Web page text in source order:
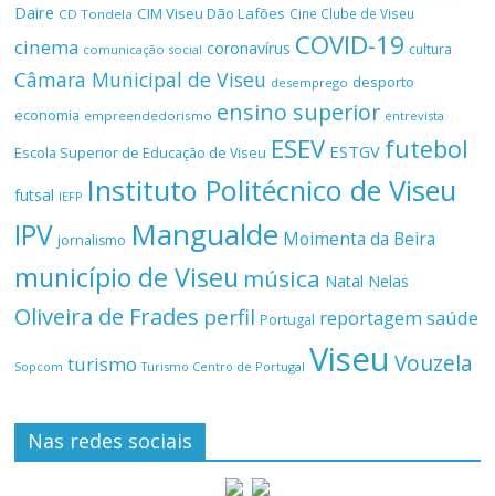
Daire CD Tondela CIM Viseu Dão Lafões Cine Clube de Viseu
cinema comunicação social coronavírus COVID-19 cultura
Câmara Municipal de Viseu desemprego desporto
economia empreendedorismo ensino superior entrevista
Escola Superior de Educação de Viseu ESEV ESTGV futebol
futsal IEFP Instituto Politécnico de Viseu
IPV jornalismo Mangualde Moimenta da Beira
município de Viseu música Natal Nelas
Oliveira de Frades perfil Portugal reportagemsaúde
Sopcom turismo Turismo Centro de Portugal Viseu Vouzela
Nas redes sociais